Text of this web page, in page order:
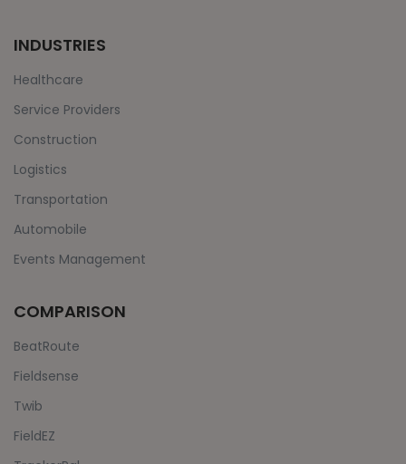
INDUSTRIES
Healthcare
Service Providers
Construction
Logistics
Transportation
Automobile
Events Management
COMPARISON
BeatRoute
Fieldsense
Twib
FieldEZ